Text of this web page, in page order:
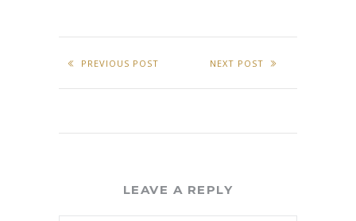
PREVIOUS POST NEXT POST
LEAVE A REPLY